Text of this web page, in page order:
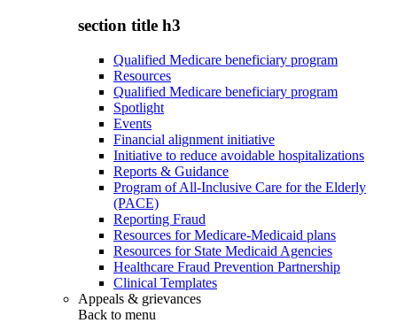
section title h3
Qualified Medicare beneficiary program
Resources
Qualified Medicare beneficiary program
Spotlight
Events
Financial alignment initiative
Initiative to reduce avoidable hospitalizations
Reports & Guidance
Program of All-Inclusive Care for the Elderly
(PACE)
Reporting Fraud
Resources for Medicare-Medicaid plans
Resources for State Medicaid Agencies
Healthcare Fraud Prevention Partnership
Clinical Templates
Appeals & grievances
Back to menu